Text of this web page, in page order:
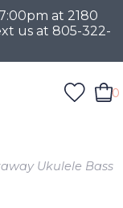
at 2180
us at 805-322-
0
Ukulele Bass